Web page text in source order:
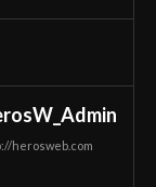
herosweb.com